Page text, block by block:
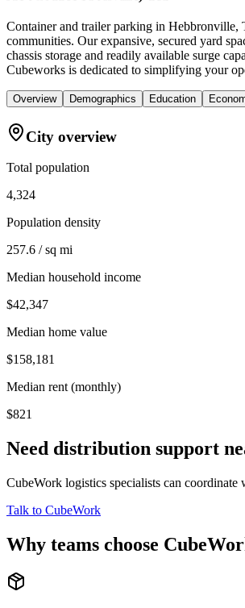
Container and trailer parking in Hebbronville,
communities. Our expansive, secured yard
chassis storage and readily available surge
Cubeworks is dedicated to simplifying your
Overview Demographics Education
City overview
Total population
4,324
Population density
257.6 / sq mi
Median household income
$42,347
Median home value
$158,181
Median rent (monthly)
$821
Need distribution support
CubeWork logistics specialists can
Talk to CubeWork
Why teams choose